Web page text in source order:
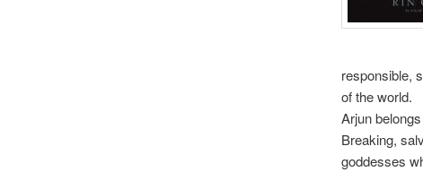
responsible,
of the world.
Arjun
Breaking,
goddesses